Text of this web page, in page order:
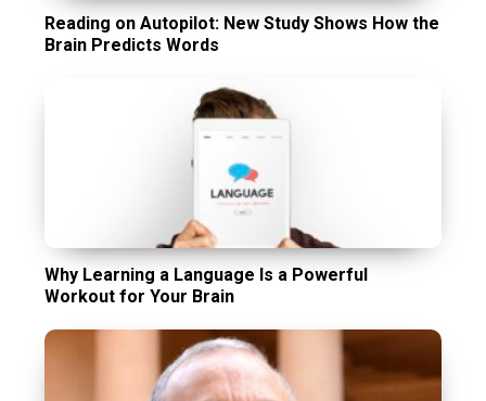
Reading on Autopilot: New Study Shows How the
Brain Predicts Words
Why Learning a Language Is a Powerful
Workout for Your Brain